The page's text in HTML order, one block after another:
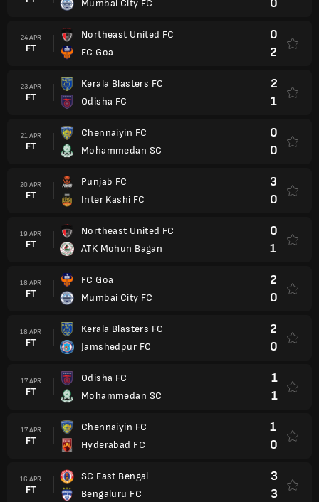
Mumbai City FC
0
24 APR
FT
Northeast United FC
FC Goa
0
2
23 APR
FT
Kerala Blasters FC
Odisha FC
2
1
21 APR
FT
Chennaiyin FC
Mohammedan SC
0
0
20 APR
FT
Punjab FC
Inter Kashi FC
3
0
19 APR
FT
Northeast United FC
ATK Mohun Bagan
0
1
18 APR
FT
FC Goa
Mumbai City FC
2
0
18 APR
FT
Kerala Blasters FC
Jamshedpur FC
2
0
17 APR
FT
Odisha FC
Mohammedan SC
1
1
17 APR
FT
Chennaiyin FC
Hyderabad FC
1
0
16 APR
FT
SC East Bengal
Bengaluru FC
3
3